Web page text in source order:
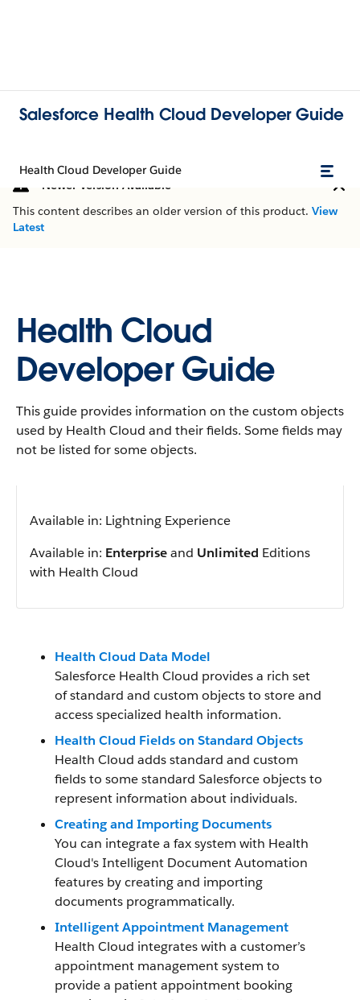
Salesforce Health Cloud Developer Guide
Health Cloud Developer Guide
Newer Version Available
This content describes an older version of this product. View
Latest
Health Cloud
Developer Guide
This guide provides information on the custom objects
used by Health Cloud and their fields. Some fields may
not be listed for some objects.
Available in: Lightning Experience
Available in: Enterpriseand Unlimited Editions
with Health Cloud
Health Cloud Data Model
Salesforce Health Cloud provides a rich set
of standard and custom objects to store and
access specialized health information.
Health Cloud Fields on Standard Objects
Health Cloud adds standard and custom
fields to some standard Salesforce objects to
represent information about individuals.
Creating and Importing Documents
You can integrate a fax system with Health
Cloud's Intelligent Document Automation
features by creating and importing
documents programmatically.
Intelligent Appointment Management
Health Cloud integrates with a customer’s
appointment management system to
provide a patient appointment booking